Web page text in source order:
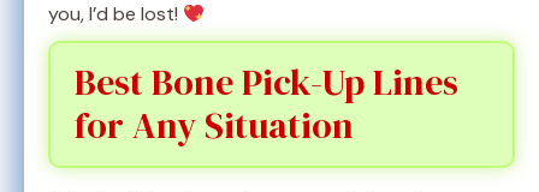
you, I’d be lost!
Best Bone Pick-Up Lines
for Any Situation